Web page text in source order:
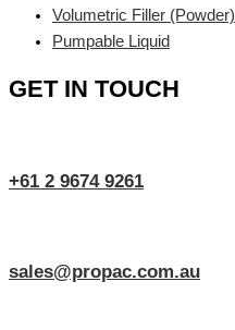
Volumetric Filler (Powder)
Pumpable Liquid
GET IN TOUCH
+61 2 9674 9261
sales@propac.com.au